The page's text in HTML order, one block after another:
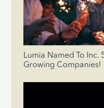
Lumia Named To Inc.
Growing Companies!